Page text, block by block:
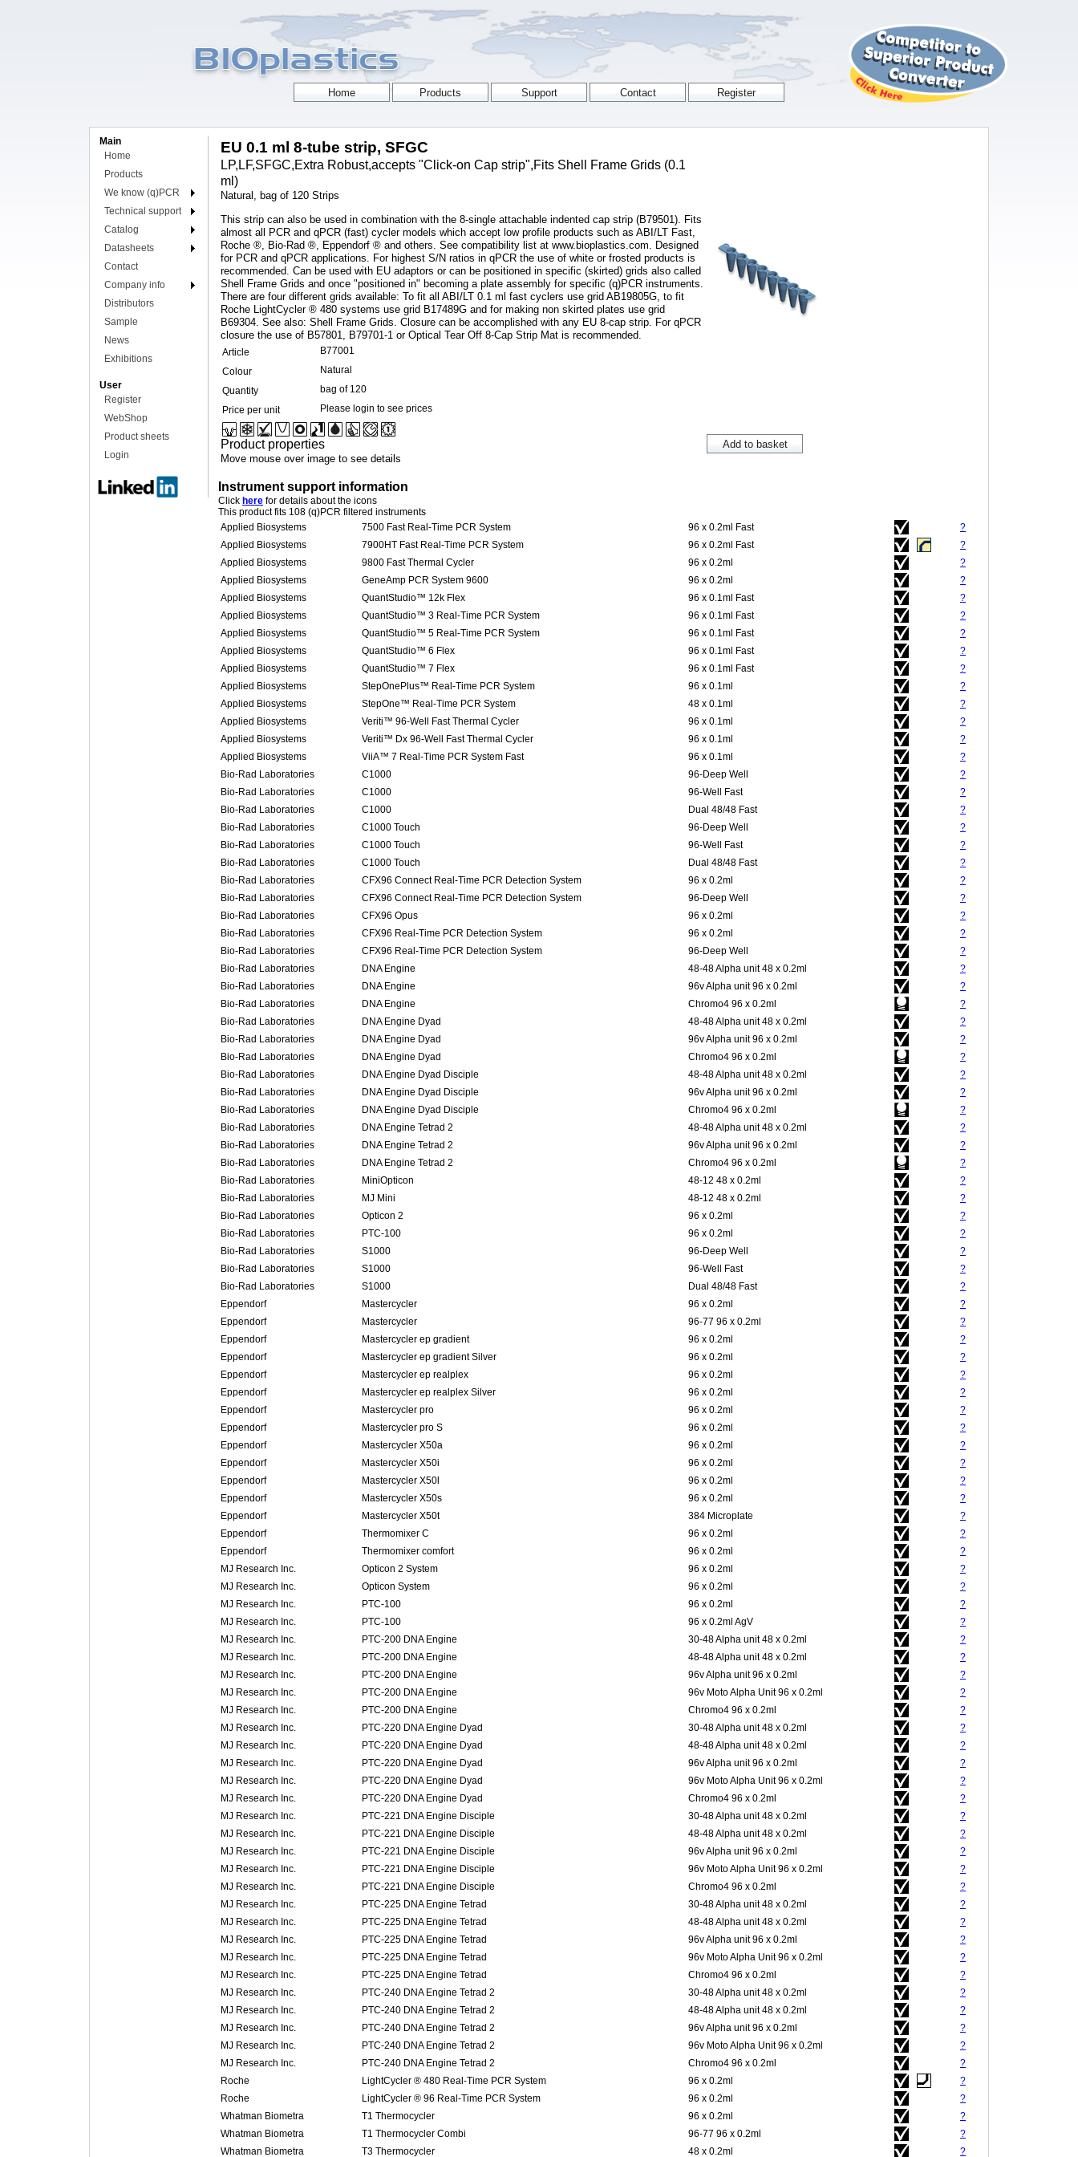
Main
Home
Products
We know (q)PCR
Technical support
Catalog
Datasheets
Contact
Company info
Distributors
Sample
News
Exhibitions
User
Register
WebShop
Product sheets
Login
EU 0.1 ml 8-tube strip, SFGC
LP,LF,SFGC,Extra Robust,accepts "Click-on Cap strip",Fits Shell Frame Grids (0.1
ml)
Natural, bag of 120 Strips
This strip can also be used in combination with the 8-single attachable indented cap strip (B79501). Fits
almost all PCR and qPCR (fast) cycler models which accept low profile products such as ABI/LT Fast,
Roche ®, Bio-Rad ®, Eppendorf ® and others. See compatibility list at www.bioplastics.com. Designed
for PCR and qPCR applications. For highest S/N ratios in qPCR the use of white or frosted products is
recommended. Can be used with EU adaptors or can be positioned in specific (skirted) grids also called
Shell Frame Grids and once "positioned in" becoming a plate assembly for specific (q)PCR instruments.
There are four different grids available: To fit all ABI/LT 0.1 ml fast cyclers use grid AB19805G, to fit
Roche LightCycler ® 480 systems use grid B17489G and for making non skirted plates use grid
B69304. See also: Shell Frame Grids. Closure can be accomplished with any EU 8-cap strip. For qPCR
closure the use of B57801, B79701-1 or Optical Tear Off 8-Cap Strip Mat is recommended.
Article
B77001
Colour
Natural
Quantity
bag of 120
Price per unit
Please login to see prices
Product properties
Move mouse over image to see details
Instrument support information
Click here for details about the icons
This product fits 108 (q)PCR filtered instruments
Applied Biosystems
7500 Fast Real-Time PCR System 96 x 0.2ml Fast
?
Applied Biosystems
7900HT Fast Real-Time PCR System 96 x 0.2ml Fast
?
Applied Biosystems
9800 Fast Thermal Cycler 96 x 0.2ml
?
Applied Biosystems
GeneAmp PCR System 9600 96 x 0.2ml
?
Applied Biosystems
QuantStudio™ 12k Flex 96 x 0.1ml Fast
?
Applied Biosystems
QuantStudio™ 3 Real-Time PCR System 96 x 0.1ml Fast
?
Applied Biosystems
QuantStudio™ 5 Real-Time PCR System 96 x 0.1ml Fast
?
Applied Biosystems
QuantStudio™ 6 Flex 96 x 0.1ml Fast
?
Applied Biosystems
QuantStudio™ 7 Flex 96 x 0.1ml Fast
?
Applied Biosystems
StepOnePlus™ Real-Time PCR System 96 x 0.1ml
?
Applied Biosystems
StepOne™ Real-Time PCR System 48 x 0.1ml
?
Applied Biosystems
Veriti™ 96-Well Fast Thermal Cycler 96 x 0.1ml
?
Applied Biosystems
Veriti™ Dx 96-Well Fast Thermal Cycler 96 x 0.1ml
?
Applied Biosystems
ViiA™ 7 Real-Time PCR System Fast 96 x 0.1ml
?
Bio-Rad Laboratories
C1000 96-Deep Well
?
Bio-Rad Laboratories
C1000 96-Well Fast
?
Bio-Rad Laboratories
C1000 Dual 48/48 Fast
?
Bio-Rad Laboratories
C1000 Touch 96-Deep Well
?
Bio-Rad Laboratories
C1000 Touch 96-Well Fast
?
Bio-Rad Laboratories
C1000 Touch Dual 48/48 Fast
?
Bio-Rad Laboratories
CFX96 Connect Real-Time PCR Detection System 96 x 0.2ml
?
Bio-Rad Laboratories
CFX96 Connect Real-Time PCR Detection System 96-Deep Well
?
Bio-Rad Laboratories
CFX96 Opus 96 x 0.2ml
?
Bio-Rad Laboratories
CFX96 Real-Time PCR Detection System 96 x 0.2ml
?
Bio-Rad Laboratories
CFX96 Real-Time PCR Detection System 96-Deep Well
?
Bio-Rad Laboratories
DNA Engine 48-48 Alpha unit 48 x 0.2ml
?
Bio-Rad Laboratories
DNA Engine 96v Alpha unit 96 x 0.2ml
?
Bio-Rad Laboratories
DNA Engine Chromo4 96 x 0.2ml
?
Bio-Rad Laboratories
DNA Engine Dyad 48-48 Alpha unit 48 x 0.2ml
?
Bio-Rad Laboratories
DNA Engine Dyad 96v Alpha unit 96 x 0.2ml
?
Bio-Rad Laboratories
DNA Engine Dyad Chromo4 96 x 0.2ml
?
Bio-Rad Laboratories
DNA Engine Dyad Disciple 48-48 Alpha unit 48 x 0.2ml
?
Bio-Rad Laboratories
DNA Engine Dyad Disciple 96v Alpha unit 96 x 0.2ml
?
Bio-Rad Laboratories
DNA Engine Dyad Disciple Chromo4 96 x 0.2ml
?
Bio-Rad Laboratories
DNA Engine Tetrad 2 48-48 Alpha unit 48 x 0.2ml
?
Bio-Rad Laboratories
DNA Engine Tetrad 2 96v Alpha unit 96 x 0.2ml
?
Bio-Rad Laboratories
DNA Engine Tetrad 2 Chromo4 96 x 0.2ml
?
Bio-Rad Laboratories
MiniOpticon 48-12 48 x 0.2ml
?
Bio-Rad Laboratories
MJ Mini 48-12 48 x 0.2ml
?
Bio-Rad Laboratories
Opticon 2 96 x 0.2ml
?
Bio-Rad Laboratories
PTC-100 96 x 0.2ml
?
Bio-Rad Laboratories
S1000 96-Deep Well
?
Bio-Rad Laboratories
S1000 96-Well Fast
?
Bio-Rad Laboratories
S1000 Dual 48/48 Fast
?
Eppendorf
Mastercycler 96 x 0.2ml
?
Eppendorf
Mastercycler 96-77 96 x 0.2ml
?
Eppendorf
Mastercycler ep gradient 96 x 0.2ml
?
Eppendorf
Mastercycler ep gradient Silver 96 x 0.2ml
?
Eppendorf
Mastercycler ep realplex 96 x 0.2ml
?
Eppendorf
Mastercycler ep realplex Silver 96 x 0.2ml
?
Eppendorf
Mastercycler pro 96 x 0.2ml
?
Eppendorf
Mastercycler pro S 96 x 0.2ml
?
Eppendorf
Mastercycler X50a 96 x 0.2ml
?
Eppendorf
Mastercycler X50i 96 x 0.2ml
?
Eppendorf
Mastercycler X50l 96 x 0.2ml
?
Eppendorf
Mastercycler X50s 96 x 0.2ml
?
Eppendorf
Mastercycler X50t 384 Microplate
?
Eppendorf
Thermomixer C 96 x 0.2ml
?
Eppendorf
Thermomixer comfort 96 x 0.2ml
?
MJ Research Inc.
Opticon 2 System 96 x 0.2ml
?
MJ Research Inc.
Opticon System 96 x 0.2ml
?
MJ Research Inc.
PTC-100 96 x 0.2ml
?
MJ Research Inc.
PTC-100 96 x 0.2ml AgV
?
MJ Research Inc.
PTC-200 DNA Engine 30-48 Alpha unit 48 x 0.2ml
?
MJ Research Inc.
PTC-200 DNA Engine 48-48 Alpha unit 48 x 0.2ml
?
MJ Research Inc.
PTC-200 DNA Engine 96v Alpha unit 96 x 0.2ml
?
MJ Research Inc.
PTC-200 DNA Engine 96v Moto Alpha Unit 96 x 0.2ml
?
MJ Research Inc.
PTC-200 DNA Engine Chromo4 96 x 0.2ml
?
MJ Research Inc.
PTC-220 DNA Engine Dyad 30-48 Alpha unit 48 x 0.2ml
?
MJ Research Inc.
PTC-220 DNA Engine Dyad 48-48 Alpha unit 48 x 0.2ml
?
MJ Research Inc.
PTC-220 DNA Engine Dyad 96v Alpha unit 96 x 0.2ml
?
MJ Research Inc.
PTC-220 DNA Engine Dyad 96v Moto Alpha Unit 96 x 0.2ml
?
MJ Research Inc.
PTC-220 DNA Engine Dyad Chromo4 96 x 0.2ml
?
MJ Research Inc.
PTC-221 DNA Engine Disciple 30-48 Alpha unit 48 x 0.2ml
?
MJ Research Inc.
PTC-221 DNA Engine Disciple 48-48 Alpha unit 48 x 0.2ml
?
MJ Research Inc.
PTC-221 DNA Engine Disciple 96v Alpha unit 96 x 0.2ml
?
MJ Research Inc.
PTC-221 DNA Engine Disciple 96v Moto Alpha Unit 96 x 0.2ml
?
MJ Research Inc.
PTC-221 DNA Engine Disciple Chromo4 96 x 0.2ml
?
MJ Research Inc.
PTC-225 DNA Engine Tetrad 30-48 Alpha unit 48 x 0.2ml
?
MJ Research Inc.
PTC-225 DNA Engine Tetrad 48-48 Alpha unit 48 x 0.2ml
?
MJ Research Inc.
PTC-225 DNA Engine Tetrad 96v Alpha unit 96 x 0.2ml
?
MJ Research Inc.
PTC-225 DNA Engine Tetrad 96v Moto Alpha Unit 96 x 0.2ml
?
MJ Research Inc.
PTC-225 DNA Engine Tetrad Chromo4 96 x 0.2ml
?
MJ Research Inc.
PTC-240 DNA Engine Tetrad 2 30-48 Alpha unit 48 x 0.2ml
?
MJ Research Inc.
PTC-240 DNA Engine Tetrad 2 48-48 Alpha unit 48 x 0.2ml
?
MJ Research Inc.
PTC-240 DNA Engine Tetrad 2 96v Alpha unit 96 x 0.2ml
?
MJ Research Inc.
PTC-240 DNA Engine Tetrad 2 96v Moto Alpha Unit 96 x 0.2ml
?
MJ Research Inc.
PTC-240 DNA Engine Tetrad 2 Chromo4 96 x 0.2ml
?
Roche
LightCycler ® 480 Real-Time PCR System 96 x 0.2ml
?
Roche
LightCycler ® 96 Real-Time PCR System 96 x 0.2ml
?
Whatman Biometra
T1 Thermocycler 96 x 0.2ml
?
Whatman Biometra
T1 Thermocycler Combi 96-77 96 x 0.2ml
?
Whatman Biometra
T3 Thermocycler 48 x 0.2ml ?